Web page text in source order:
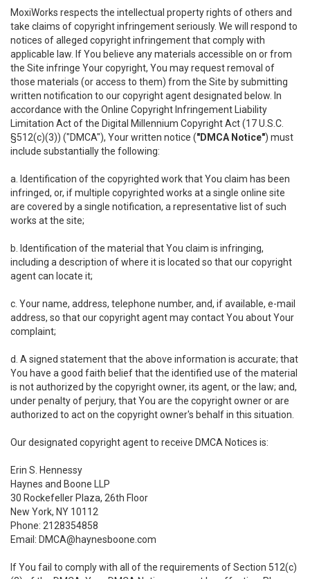
MoxiWorks respects the intellectual property rights of others and
take claims of copyright infringement seriously. We will respond to
notices of alleged copyright infringement that comply with
applicable law. If You believe any materials accessible on or from
the Site infringe Your copyright, You may request removal of
those materials (or access to them) from the Site by submitting
written notification to our copyright agent designated below. In
accordance with the Online Copyright Infringement Liability
Limitation Act of the Digital Millennium Copyright Act (17 U.S.C.
§512(c)(3)) ("DMCA"), Your written notice ("DMCA Notice") must
include substantially the following:
a. Identification of the copyrighted work that You claim has been
infringed, or, if multiple copyrighted works at a single online site
are covered by a single notification, a representative list of such
works at the site;
b. Identification of the material that You claim is infringing,
including a description of where it is located so that our copyright
agent can locate it;
c. Your name, address, telephone number, and, if available, e-mail
address, so that our copyright agent may contact You about Your
complaint;
d. A signed statement that the above information is accurate; that
You have a good faith belief that the identified use of the material
is not authorized by the copyright owner, its agent, or the law; and,
under penalty of perjury, that You are the copyright owner or are
authorized to act on the copyright owner's behalf in this situation.
Our designated copyright agent to receive DMCA Notices is:
Erin S. Hennessy
Haynes and Boone LLP
30 Rockefeller Plaza, 26th Floor
New York, NY 10112
Phone: 2128354858
Email: DMCA@haynesboone.com
If You fail to comply with all of the requirements of Section 512(c)